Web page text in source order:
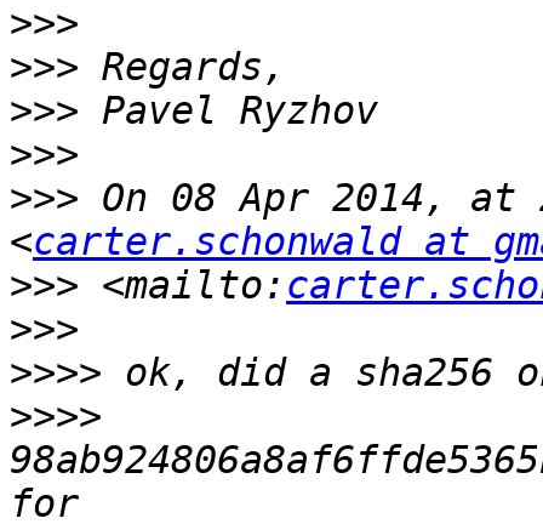
>>>
>>>
>>>
>>>
>>> On 08 Apr 2014, at
<carter.schonwald at
>>> <mailto:
>>>
>>>>
>>>>